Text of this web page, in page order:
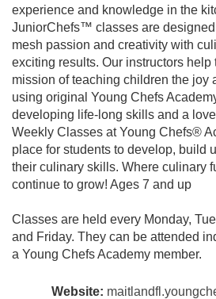
experience and knowledge in the
JuniorChefs™ classes are
mesh passion and creativity with
exciting results. Our instructors help
mission of teaching children the joy
using original Young Chefs
developing life-long skills and a
Weekly Classes at Young Chefs®
place for students to develop, build
their culinary skills. Where culinary
continue to grow! Ages 7 and up
Classes are held every Monday,
and Friday. They can be attended
a Young Chefs Academy member.
Website: